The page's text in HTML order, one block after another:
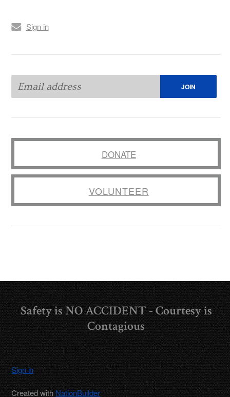
Sign in
DONATE
VOLUNTEER
Safety is NO ACCIDENT - Courtesy is
Contagious
Sign in
Created withNationBuilder